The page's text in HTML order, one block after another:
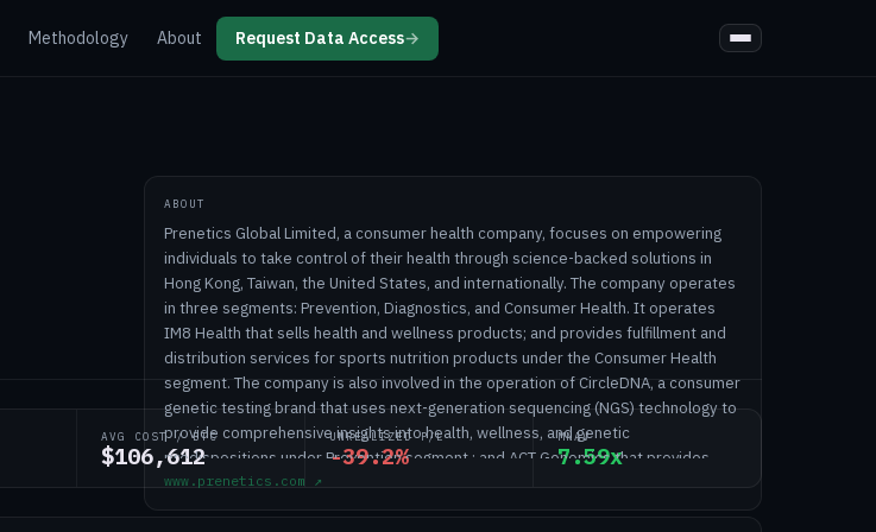
Methodology About Request Data Access→
ABOUT
Prenetics Global Limited, a consumer health company, focuses on empowering
individuals to take control of their health through science-backed solutions in
Hong Kong, Taiwan, the United States, and internationally. The company operates
in three segments: Prevention, Diagnostics, and Consumer Health. It operates
IM8 Health that sells health and wellness products; and provides fulfillment and
distribution services for sports nutrition products under the Consumer Health
segment. The company is also involved in the operation of CircleDNA, a consumer
genetic testing brand that uses next-generation sequencing (NGS) technology to
provide comprehensive insights into health, wellness, and genetic
predispositions under Prevention segment.; and ACT Genomics that provides
precision oncology testing services under the Diagnostics segment. In addition,
www.prenetics.com ↗
AVG COST / BTC
$106,612
UNREALIZED P/L
-39.2%
MNAV
7.59x